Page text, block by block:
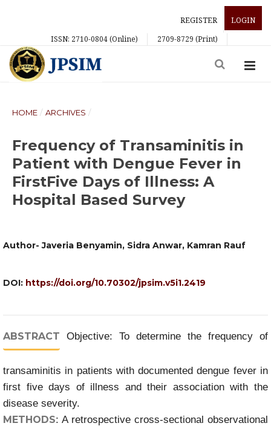
REGISTER
LOGIN
ISSN: 2710-0804 (Online)
2709-8729 (Print)
HOME / ARCHIVES /
Frequency of Transaminitis in
Patient with Dengue Fever in
FirstFive Days of Illness: A
Hospital Based Survey
Author- Javeria Benyamin, Sidra Anwar, Kamran Rauf
DOI: https://doi.org/10.70302/jpsim.v5i1.2419
ABSTRACT Objective: To determine the frequency of
transaminitis in patients with documented dengue fever in
first five days of illness and their association with the
disease severity.
METHODS: A retrospective cross-sectional observational